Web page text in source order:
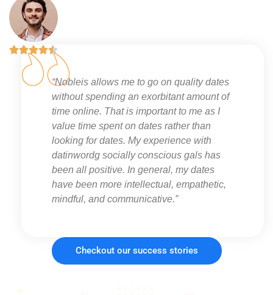

“Nobleis allows me to go on quality dates
without spending an exorbitant amount of
time online. That is important to me as I
value time spent on dates rather than
looking for dates. My experience with
datinwordg socially conscious gals has
been all positive. In general, my dates
have been more intellectual, empathetic,
mindful, and communicative.”
Checkout our success stories